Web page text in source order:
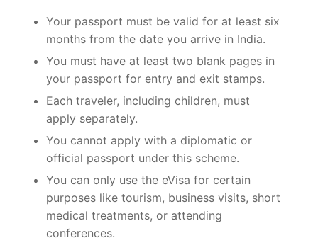
Your passport must be valid for at least six
months from the date you arrive in India.
You must have at least two blank pages in
your passport for entry and exit stamps.
Each traveler, including children, must
apply separately.
You cannot apply with a diplomatic or
official passport under this scheme.
You can only use the eVisa for certain
purposes like tourism, business visits, short
medical treatments, or attending
conferences.